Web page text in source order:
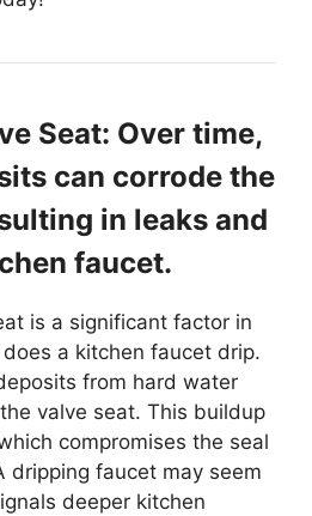
Seat: Over time,
can corrode the
in leaks and
faucet.
is a significant factor in
a kitchen faucet drip.
from hard water
valve seat. This buildup
compromises the seal
dripping faucet may seem
deeper kitchen